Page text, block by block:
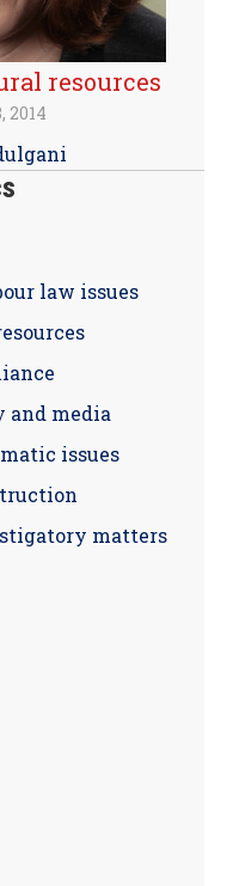
resources
2014
law issues
media
issues
matters